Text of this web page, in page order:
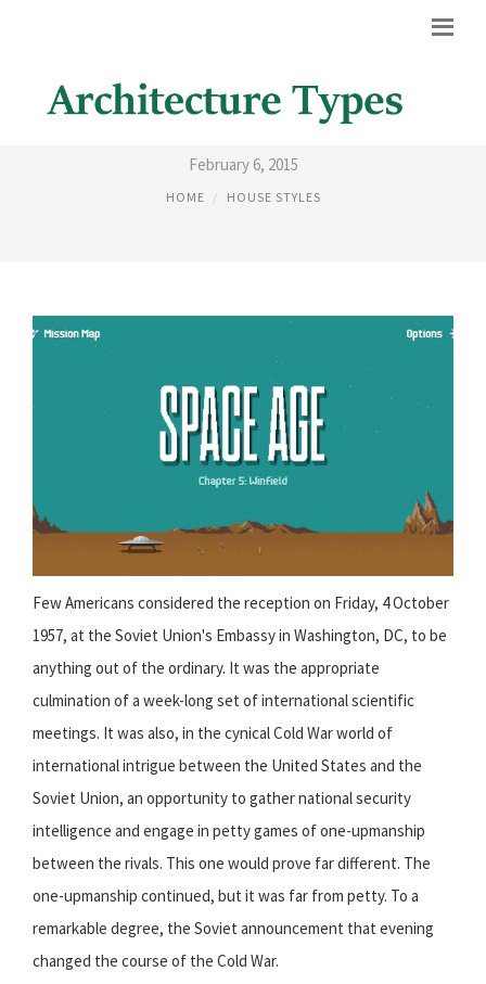
SPACE AGE
February 6, 2015
HOME HOUSE STYLES
Few Americans considered the reception on Friday, 4 October
1957, at the Soviet Union's Embassy in Washington, DC, to be
anything out of the ordinary. It was the appropriate
culmination of a week-long set of international scientific
meetings. It was also, in the cynical Cold War world of
international intrigue between the United States and the
Soviet Union, an opportunity to gather national security
intelligence and engage in petty games of one-upmanship
between the rivals. This one would prove far different. The
one-upmanship continued, but it was far from petty. To a
remarkable degree, the Soviet announcement that evening
changed the course of the Cold War.